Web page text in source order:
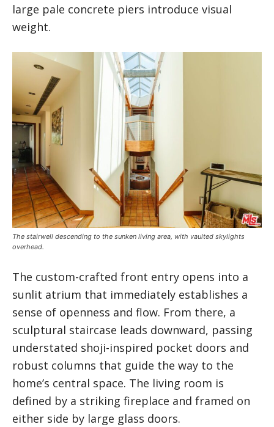
large pale concrete piers introduce visual
weight.
The stairwell descending to the sunken living area, with vaulted skylights
overhead.
The custom-crafted front entry opens into a
sunlit atrium that immediately establishes a
sense of openness and flow. From there, a
sculptural staircase leads downward, passing
understated shoji-inspired pocket doors and
robust columns that guide the way to the
home’s central space. The living room is
defined by a striking fireplace and framed on
either side by large glass doors.